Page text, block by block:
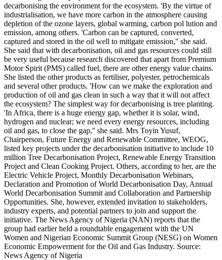
decarbonising the environment for the ecosystem. 'By the virtue of
industrialisation, we have more carbon in the atmosphere causing
depletion of the ozone layers, global warming, carbon pol lution and
emission, among others. 'Carbon can be captured, converted,
captured and stored in the oil well to mitigate emission,'' she said.
She said that with decarbonisation, oil and gas resources could still
be very useful because research discovered that apart from Premium
Motor Spirit (PMS) called fuel, there are other energy value chains.
She listed the other products as fertiliser, polyester, petrochemicals
and several other products. 'How can we make the exploration and
production of oil and gas clean in such a way that it will not affect
the ecosystem? The simplest way for decarbonising is tree planting.
'In Africa, there is a huge energy gap, whether it is solar, wind,
hydrogen and nuclear; we need every energy resources, including
oil and gas, to close the gap,'' she said. Mrs Toyin Yusuf,
Chairperson, Future Energy and Renewable Committee, WEOG,
listed key projects under the decarbonisation initiative to include 10
million Tree Decarbonisation Project, Renewable Energy Transition
Project and Clean Cooking Project. Others, according to her, are the
Electric Vehicle Project, Monthly Decarbonisation Webinars,
Declaration and Promotion of World Decarbonisation Day, Annual
World Decarbonisation Summit and Collaboration and Partnership
Opportunities. She, however, extended invitation to stakeholders,
industry experts, and potential partners to join and support the
initiative. The News Agency of Nigeria (NAN) reports that the
group had earlier held a roundtable engagement with the UN
Women and Nigerian Economic Summit Group (NESG) on Women
Economic Empowerment for the Oil and Gas Industry. Source:
News Agency of Nigeria